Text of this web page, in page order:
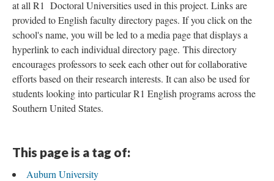
at all R1 Doctoral Universities used in this project. Links are
provided to English faculty directory pages. If you click on the
school's name, you will be led to a media page that displays a
hyperlink to each individual directory page. This directory
encourages professors to seek each other out for collaborative
efforts based on their research interests. It can also be used for
students looking into particular R1 English programs across the
Southern United States.
This page is a tag of:
Auburn University